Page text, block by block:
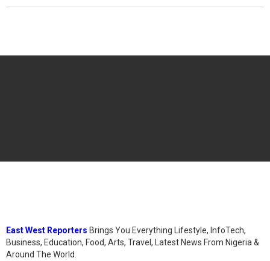
East West Reporters Brings You Everything Lifestyle, InfoTech,
Business, Education, Food, Arts, Travel, Latest News From Nigeria &
Around The World.